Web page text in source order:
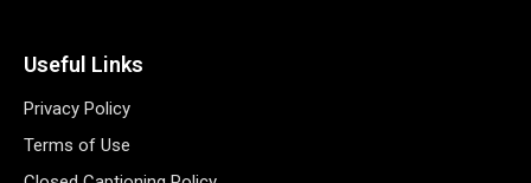
Useful Links
Privacy Policy
Terms of Use